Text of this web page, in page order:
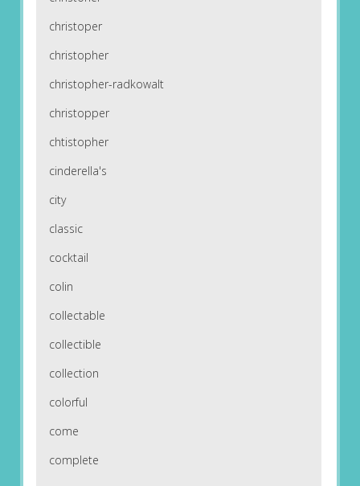
christoper
christopher
christopher-radkowalt
christopper
chtistopher
cinderella's
city
classic
cocktail
colin
collectable
collectible
collection
colorful
come
complete